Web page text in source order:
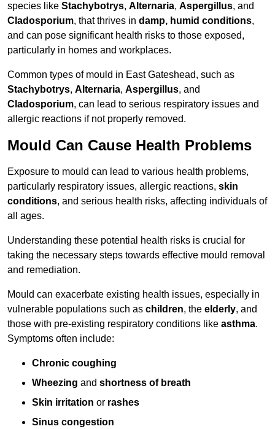
species like Stachybotrys, Alternaria, Aspergillus, and
Cladosporium, that thrives in damp, humid conditions,
and can pose significant health risks to those exposed,
particularly in homes and workplaces.
Common types of mould in East Gateshead, such as
Stachybotrys, Alternaria, Aspergillus, and
Cladosporium, can lead to serious respiratory issues and
allergic reactions if not properly removed.
Mould Can Cause Health Problems
Exposure to mould can lead to various health problems,
particularly respiratory issues, allergic reactions, skin
conditions, and serious health risks, affecting individuals of
all ages.
Understanding these potential health risks is crucial for
taking the necessary steps towards effective mould removal
and remediation.
Mould can exacerbate existing health issues, especially in
vulnerable populations such as children, the elderly, and
those with pre-existing respiratory conditions like asthma.
Symptoms often include:
Chronic coughing
Wheezing and shortness of breath
Skin irritation or rashes
Sinus congestion